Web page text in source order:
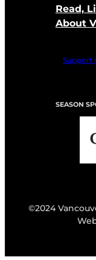
Read,
About
Support
SEASON
©2024